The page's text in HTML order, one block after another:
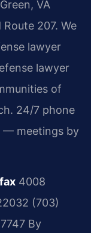
VA
207. We
lawyer
lawyer
of
24/7 phone
— meetings by
4008
(703)
By